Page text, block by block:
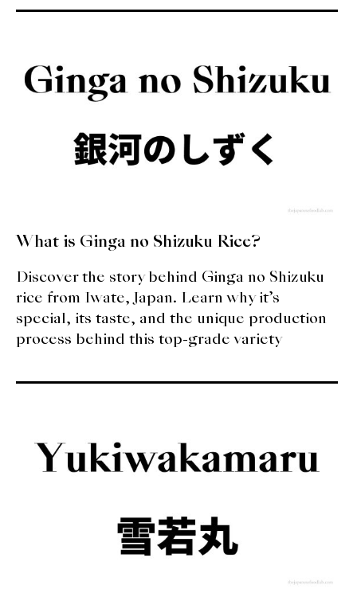
What is Ginga no Shizuku Rice?
Discover the story behind Ginga no Shizuku
rice from Iwate, Japan. Learn why it’s
special, its taste, and the unique production
process behind this top-grade variety